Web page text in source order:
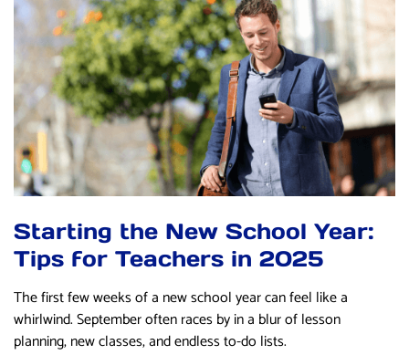
Starting the New School Year:
Tips for Teachers in 2025
The first few weeks of a new school year can feel like a
whirlwind. September often races by in a blur of lesson
planning, new classes, and endless to-do lists.